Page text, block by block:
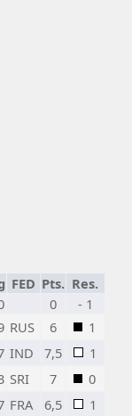
FED Pts. Res.
0
- 1
RUS 6
1
IND 7,5
1
SRI 7
0
FRA 6,5
1